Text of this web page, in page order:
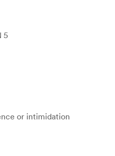
5
or intimidation